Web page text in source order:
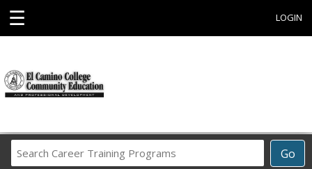
☰ LOGIN
Go
Career